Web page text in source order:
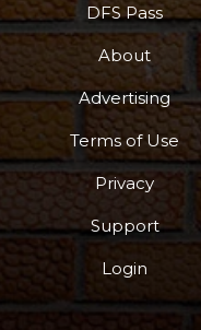
DFS Pass
About
Advertising
Terms of Use
Privacy
Support
Login